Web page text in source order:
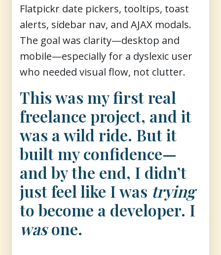
Flatpickr date pickers, tooltips, toast
alerts, sidebar nav, and AJAX modals.
The goal was clarity—desktop and
mobile—especially for a dyslexic user
who needed visual flow, not clutter.
This was my first real
freelance project, and it
was a wild ride. But it
built my confidence—
and by the end, I didn’t
just feel like I was trying
to become a developer. I
wasone.